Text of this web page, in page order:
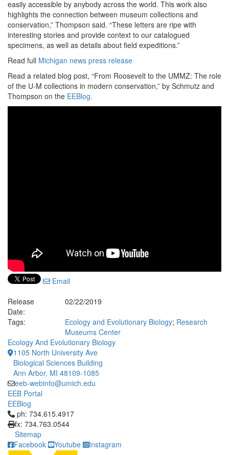
easily accessible by anybody across the world. This work also
highlights the connection between museum collections and
conservation,” Thompson said. “These letters are ripe with
interesting stories and provide context to our catalogued
specimens, as well as details about field expeditions.”
Read full Michigan news press release
Read a related blog post, “From Roosevelt to the UMMZ: The role
of the U-M collections in modern conservation,” by Schmutz and
Thompson on the EEBlog.
Email
Release
Date:
02/22/2019
Tags:
Ecology and Evolutionary Biology; Research
Museums Center
Ecology And Evolutionary Biology
1105 North University Ave
Biological Sciences Building
Ann Arbor, MI 48109-1085
eeb-webinfo@umich.edu
EEB Portal
EEBlog
Click to call ph: 734.615.4917
ph: 734.615.4917
fx: 734.763.0544
Sitemap
Facebook
Youtube Instagram